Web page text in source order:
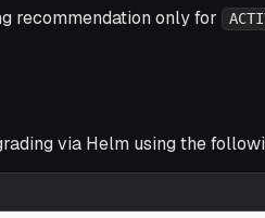
recommendation only for
via Helm using the